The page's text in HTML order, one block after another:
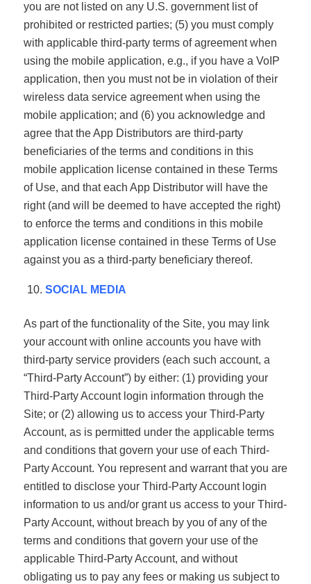
you are not listed on any U.S. government list of
prohibited or restricted parties; (5) you must comply
with applicable third-party terms of agreement when
using the mobile application, e.g., if you have a VoIP
application, then you must not be in violation of their
wireless data service agreement when using the
mobile application; and (6) you acknowledge and
agree that the App Distributors are third-party
beneficiaries of the terms and conditions in this
mobile application license contained in these Terms
of Use, and that each App Distributor will have the
right (and will be deemed to have accepted the right)
to enforce the terms and conditions in this mobile
application license contained in these Terms of Use
against you as a third-party beneficiary thereof.
SOCIAL MEDIA
As part of the functionality of the Site, you may link
your account with online accounts you have with
third-party service providers (each such account, a
“Third-Party Account”) by either: (1) providing your
Third-Party Account login information through the
Site; or (2) allowing us to access your Third-Party
Account, as is permitted under the applicable terms
and conditions that govern your use of each Third-
Party Account. You represent and warrant that you are
entitled to disclose your Third-Party Account login
information to us and/or grant us access to your Third-
Party Account, without breach by you of any of the
terms and conditions that govern your use of the
applicable Third-Party Account, and without
obligating us to pay any fees or making us subject to